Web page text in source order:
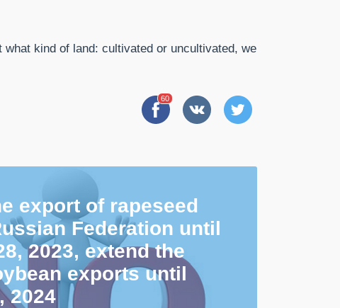
kind of land: cultivated or uncultivated, we
60
export of rapeseed
Federation until
2023, extend the
exports until
2024